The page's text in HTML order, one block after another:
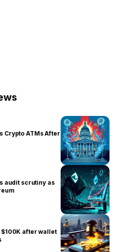
Crypto ATMs After
audit scrutiny as
after wallet